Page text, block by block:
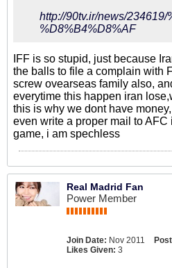
http://90tv.ir/news/
%D8%B4%D8%AF
IFF is so stupid, just because
the balls to file a complain with
screw ovearseas family also,
everytime this happen iran
this is why we dont have
even write a proper mail to AFC
game, i am spechless
Real Madrid Fan
Power Member
Join Date: Nov 2011
Likes Given: 3